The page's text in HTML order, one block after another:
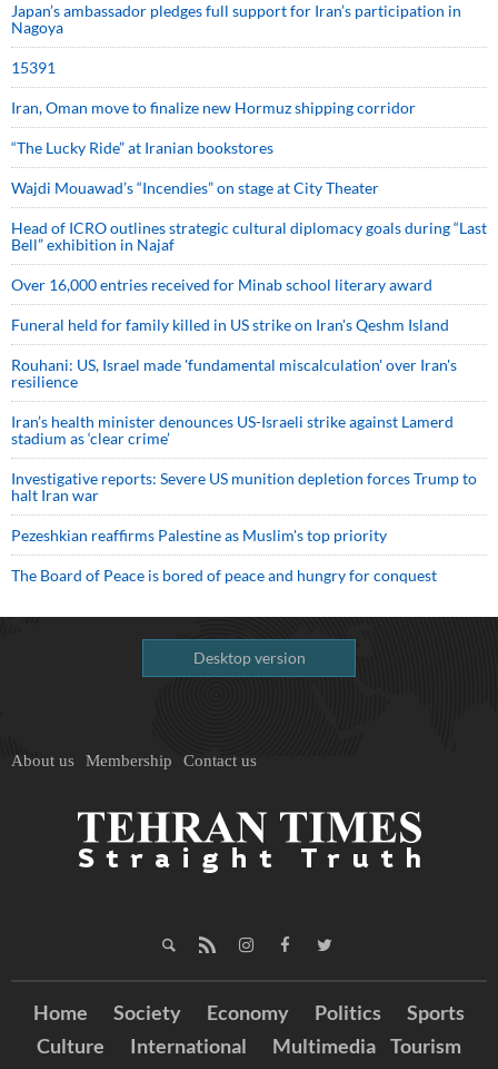
Japan’s ambassador pledges full support for Iran’s participation in
Nagoya
15391
Iran, Oman move to finalize new Hormuz shipping corridor
“The Lucky Ride” at Iranian bookstores
Wajdi Mouawad’s “Incendies” on stage at City Theater
Head of ICRO outlines strategic cultural diplomacy goals during “Last
Bell” exhibition in Najaf
Over 16,000 entries received for Minab school literary award
Funeral held for family killed in US strike on Iran's Qeshm Island
Rouhani: US, Israel made 'fundamental miscalculation' over Iran's
resilience
Iran’s health minister denounces US-Israeli strike against Lamerd
stadium as ‘clear crime’
Investigative reports: Severe US munition depletion forces Trump to
halt Iran war
Pezeshkian reaffirms Palestine as Muslim's top priority
The Board of Peace is bored of peace and hungry for conquest
Desktop version
About us Membership Contact us
Home Society Economy Politics
Sports
Culture
International Multimedia Tourism